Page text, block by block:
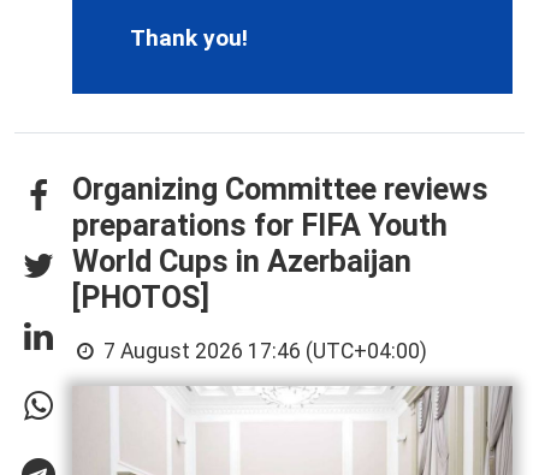
Thank you!
Organizing Committee reviews
preparations for FIFA Youth
World Cups in Azerbaijan
[PHOTOS]
7 August 2026 17:46 (UTC+04:00)